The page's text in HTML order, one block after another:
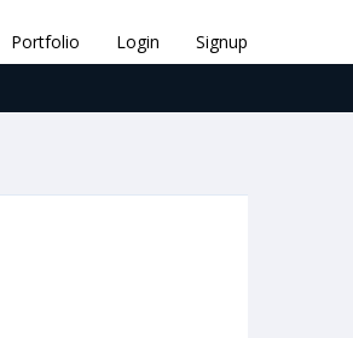
Portfolio Login
Signup